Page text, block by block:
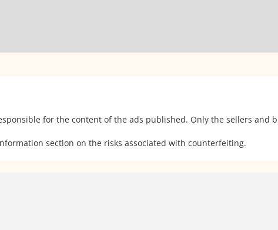
for the content of the ads published. Only the sellers and
section on the risks associated with counterfeiting.